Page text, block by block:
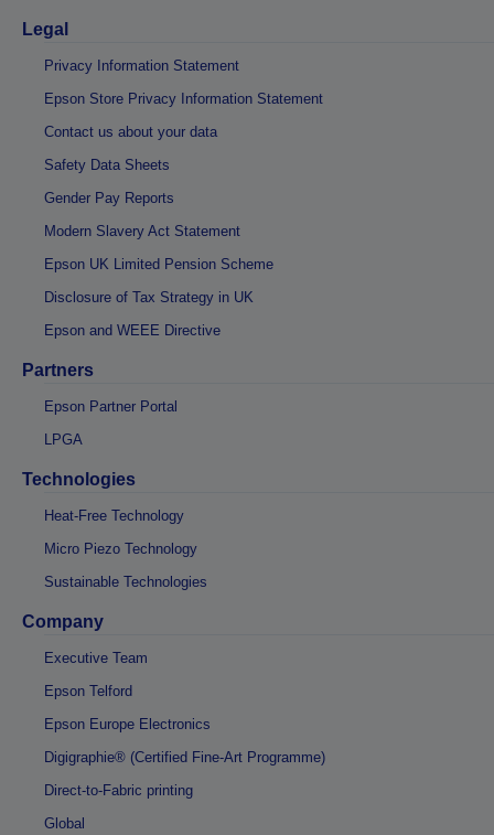
Legal
Privacy Information Statement
Epson Store Privacy Information Statement
Contact us about your data
Safety Data Sheets
Gender Pay Reports
Modern Slavery Act Statement
Epson UK Limited Pension Scheme
Disclosure of Tax Strategy in UK
Epson and WEEE Directive
Partners
Epson Partner Portal
LPGA
Technologies
Heat-Free Technology
Micro Piezo Technology
Sustainable Technologies
Company
Executive Team
Epson Telford
Epson Europe Electronics
Digigraphie® (Certified Fine-Art Programme)
Direct-to-Fabric printing
Global